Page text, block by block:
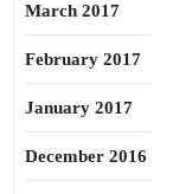
March 2017
February 2017
January 2017
December 2016